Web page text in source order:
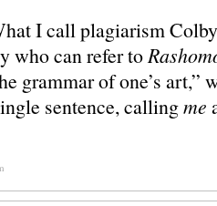
I call plagiarism
who can refer to
grammar of one’s art,”
sentence, callingme